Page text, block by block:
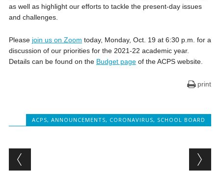
as well as highlight our efforts to tackle the present-day issues
and challenges.
Please join us on Zoom today, Monday, Oct. 19 at 6:30 p.m. for a
discussion of our priorities for the 2021-22 academic year.
Details can be found on the Budget pageof the ACPS website.
print
ACPS,ANNOUNCEMENTS, CORONAVIRUS, SCHOOL BOARD
Post navigation